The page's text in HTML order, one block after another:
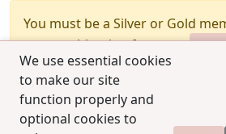
We use essential cookies
to make our site
function properly and
optional cookies to
You must be a Silver or Gold
test combination feature.